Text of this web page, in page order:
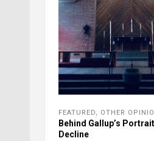
FEATURED, OTHER
Behind Gallup’s
Decline